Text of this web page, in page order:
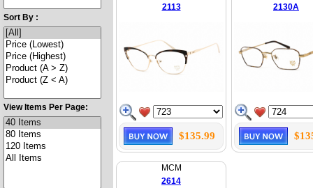
Sort By :
View Items Per Page:
2113
$135.99
2130A
MCM
2614